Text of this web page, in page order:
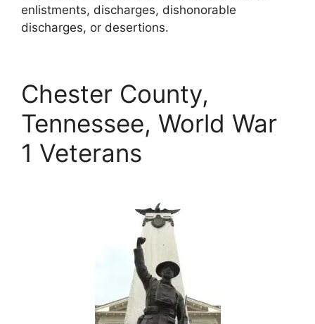
enlistments, discharges, dishonorable
discharges, or desertions.
Chester County,
Tennessee, World War
1 Veterans